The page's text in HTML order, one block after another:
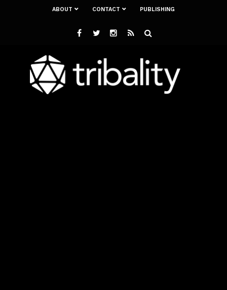
ABOUT CONTACT PUBLISHING